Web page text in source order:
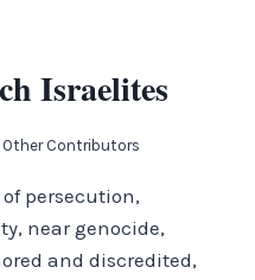
Israelites
Other Contributors
persecution,
near genocide,
and discredited,